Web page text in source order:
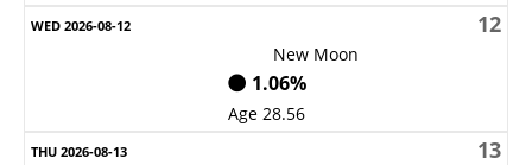
12
New Moon
🌑 1.06%
Age 28.56
13